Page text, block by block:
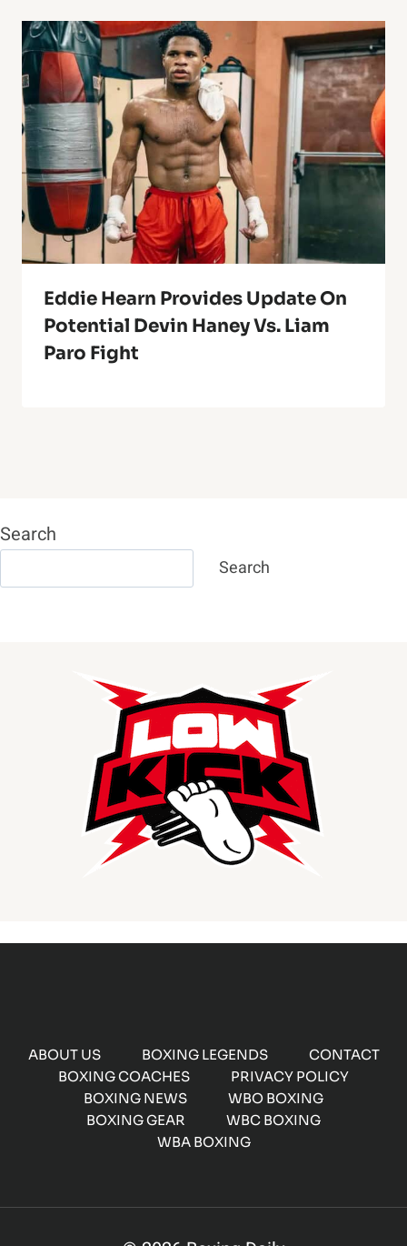
Eddie Hearn Provides Update On
Potential Devin Haney Vs. Liam
Paro Fight
Search
Search
ABOUT US BOXING LEGENDS
CONTACT
BOXING COACHES
PRIVACY POLICY
BOXING NEWS
WBO BOXING
BOXING GEAR
WBC BOXING
WBA BOXING